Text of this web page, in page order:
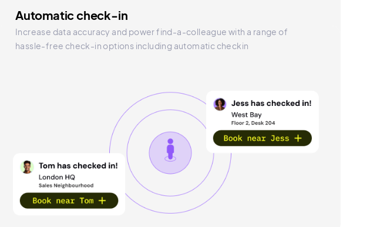
Automatic check-in
Increase data accuracy and power find-a-colleague with a range of
hassle-free check-in options including automatic checkin